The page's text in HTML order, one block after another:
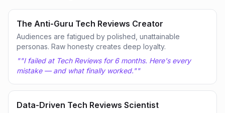
The Anti-Guru Tech Reviews Creator
Audiences are fatigued by polished, unattainable
personas. Raw honesty creates deep loyalty.
""I failed at Tech Reviews for 6 months. Here's every
mistake — and what finally worked.""
Data-Driven Tech Reviews Scientist